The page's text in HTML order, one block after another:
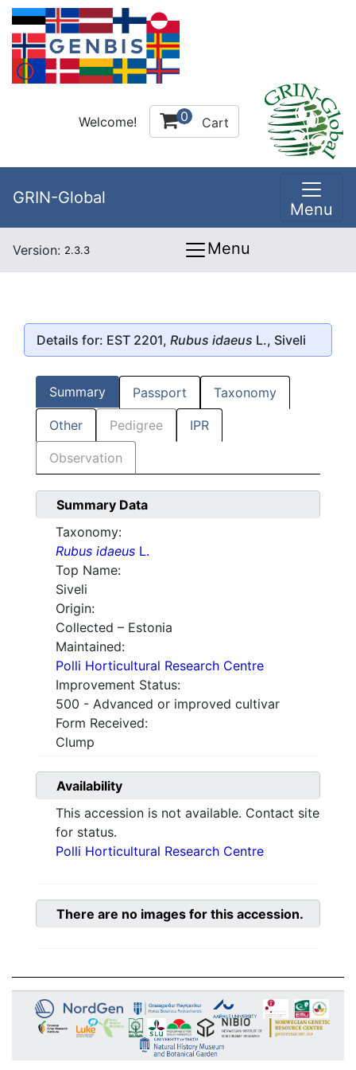
Welcome! 0 Cart
GRIN-Global
Menu
Version: 2.3.3 Menu
Details for: EST 2201, Rubus idaeus L., Siveli
Summary Passport Taxonomy
Other Pedigree IPR
Observation
Summary Data
Taxonomy:
Rubus idaeus L.
Top Name:
Siveli
Origin:
Collected – Estonia
Maintained:
Polli Horticultural Research Centre
Improvement Status:
500 - Advanced or improved cultivar
Form Received:
Clump
Availability
This accession is not available. Contact site
for status.
Polli Horticultural Research Centre
There are no images for this accession.